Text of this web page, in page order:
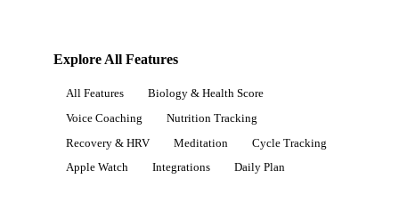
Explore All Features
All Features
Biology & Health Score
Voice Coaching
Nutrition Tracking
Recovery & HRV
Meditation
Cycle Tracking
Apple Watch
Integrations Daily Plan